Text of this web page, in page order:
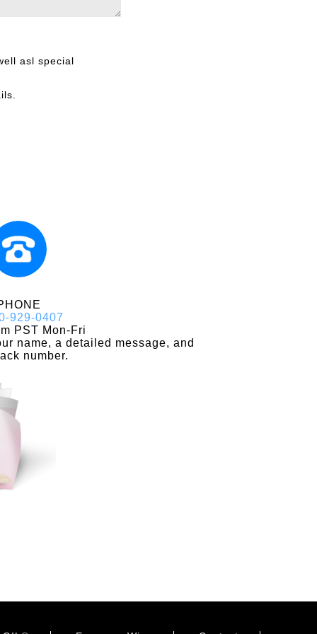
asl special
929-0407
PST Mon-Fri
name, a detailed message, and
number.